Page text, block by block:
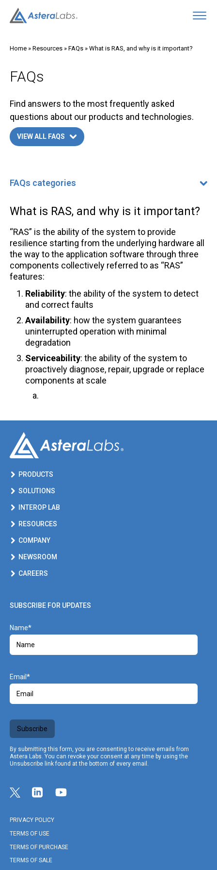
Home » Resources » FAQs » What is RAS, and why is it important?
FAQs
Find answers to the most frequently asked
questions about our products and technologies.
VIEW ALL FAQS
What is RAS, and why is it important?
“RAS” is the ability of the system to provide
resilience starting from the underlying hardware all
the way to the application software through three
components collectively referred to as “RAS”
features: ​
Reliability: the ability of the system to detect
and correct faults​
Availability: how the system guarantees
uninterrupted operation with minimal
degradation
Serviceability: the ability of the system to
proactively diagnose, repair, upgrade or replace
components at scale​
FAQs categories
400G/800G Ethernet FAQ
CXL® FAQ
Ordering FAQ
PCIe® FAQ
Quality FAQ
Smart Memory Controllers FAQ
Smart Retimer FAQ
PRODUCTS
SOLUTIONS
INTEROP LAB
RESOURCES
COMPANY
NEWSROOM
CAREERS
SUBSCRIBE FOR UPDATES
Name
Email
Subscribe
By submitting this form, you are consenting to receive emails from
Astera Labs. You can revoke your consent at any time by using the
Unsubscribe link found at the bottom of every email.
Link opens in a new tab
Link to Twitter profile
Link opens in a new tab
Link to Linkedin profile
Link opens in a new tab
Link to Youtube profile
PRIVACY POLICY
TERMS OF USE
TERMS OF PURCHASE
TERMS OF SALE